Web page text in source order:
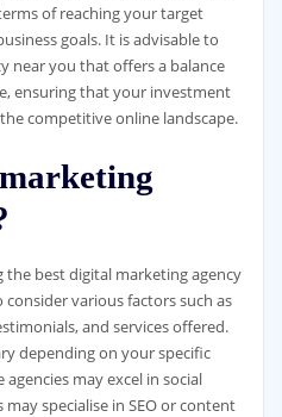
of reaching your target
goals. It is advisable to
near you that offers a balance
ensuring that your investment
competitive online landscape.
best digital marketing agency
consider various factors such as
and services offered.
depending on your specific
may excel in social
specialise in SEO or content